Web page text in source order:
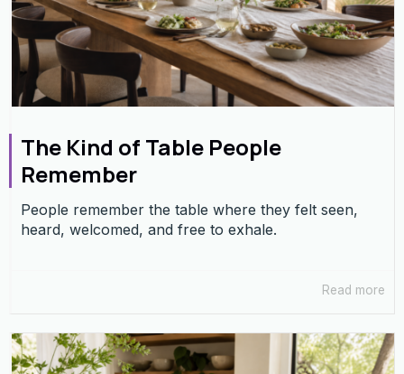
The Kind of Table People
Remember
People remember the table where they felt seen,
heard, welcomed, and free to exhale.
Read more